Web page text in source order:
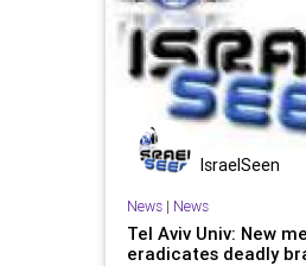
IsraelSeen
News| News
Tel Aviv Univ: New
eradicates deadly